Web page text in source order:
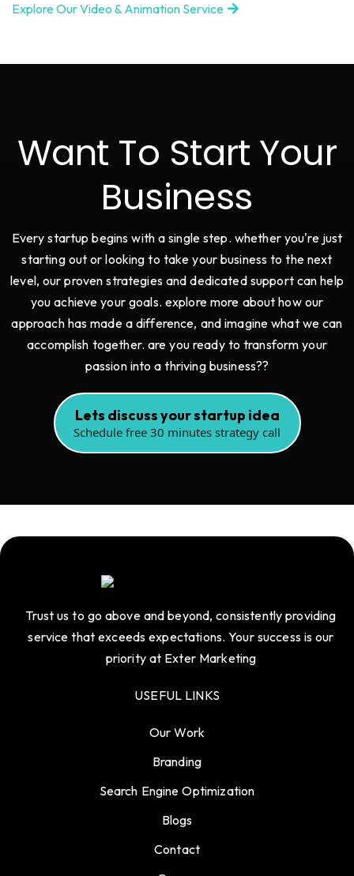
Explore Our Video & Animation Service
Want To Start Your
Business
Every startup begins with a single step. whether you're just
starting out or looking to take your business to the next
level, our proven strategies and dedicated support can help
you achieve your goals. explore more about how our
approach has made a difference, and imagine what we can
accomplish together. are you ready to transform your
passion into a thriving business??
Lets discuss your startup idea
Schedule free 30 minutes strategy call
Trust us to go above and beyond, consistently providing
service that exceeds expectations. Your success is our
priority at Exter Marketing
USEFUL LINKS
Our Work
Branding
Search Engine Optimization
Blogs
Contact